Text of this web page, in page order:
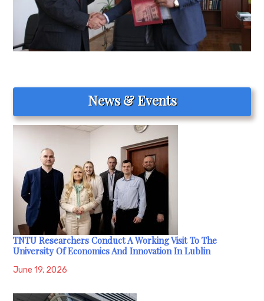
News & Events
TNTU Researchers Conduct A Working Visit To The
University Of Economics And Innovation In Lublin
June 19, 2026